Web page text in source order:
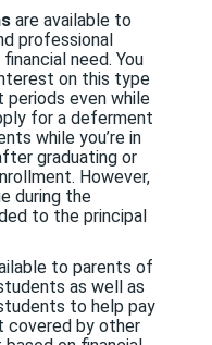
are available to
professional
need. You
on this type
periods even while
for a deferment
while you’re in
graduating or
However,
during the
to the principal
to parents of
as well as
to help pay
covered by other